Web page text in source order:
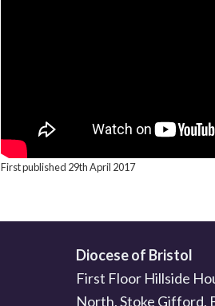
First published 29th April 2017
Diocese of Bristol
First Floor Hillside
North, Stoke Gifford,